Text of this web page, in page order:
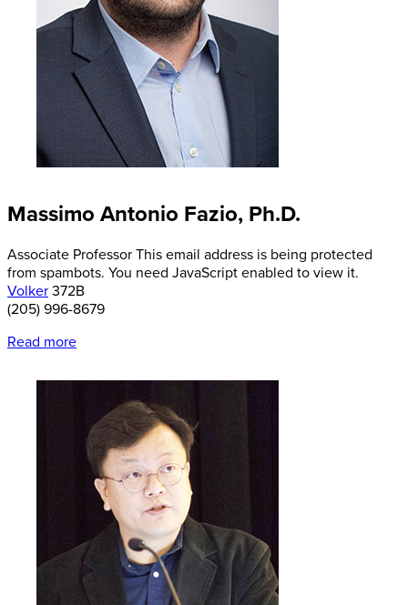
Massimo Antonio Fazio, Ph.D.
Associate Professor This email address is being protected
from spambots. You need JavaScript enabled to view it.
Volker 372B
(205) 996-8679
Read more